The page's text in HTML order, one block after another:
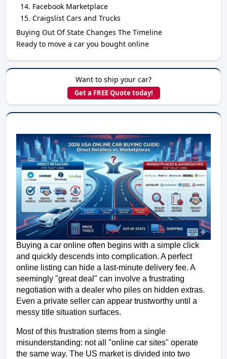
Facebook Marketplace
Craigslist Cars and Trucks
Buying Out Of State Changes The Timeline
Ready to move a car you bought online
Want to ship your car?
Get a FREE Quote today!
Buying a car online often begins with a simple click
and quickly descends into complication. A perfect
online listing can hide a last-minute delivery fee. A
seemingly "great deal" can involve a frustrating
negotiation with a dealer who piles on hidden extras.
Even a private seller can appear trustworthy until a
messy title situation surfaces.
Most of this frustration stems from a single
misunderstanding: not all "online car sites" operate
the same way. The US market is divided into two